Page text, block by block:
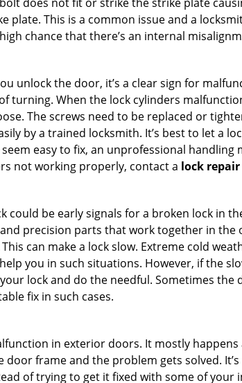
plate. This is a common issue and a
chance that there’s an internal
unlock the door, it’s a clear sign for
turning. When the lock cylinders
The screws need to be replaced or
by a trained locksmith. It’s best to let a
easy to fix, an unprofessional
not working properly, contact a lock
be early signals for a broken lock in
precision parts that work together in
can make a lock slow. Extreme cold
you in such situations. However, if the
lock and do the needful. Sometimes
fix in such cases.
in exterior doors. It mostly
frame and the problem gets solved.
of trying to get it fixed with some of